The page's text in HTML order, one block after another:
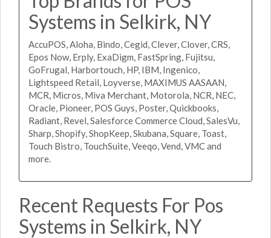
Systems in Selkirk, NY
AccuPOS, Aloha, Bindo, Cegid, Clever, Clover, CRS,
Epos Now, Erply, ExaDigm, FastSpring, Fujitsu,
GoFrugal, Harbortouch, HP, IBM, Ingenico,
Lightspeed Retail, Loyverse, MAXIMUS AASAAN,
MCR, Micros, Miva Merchant, Motorola, NCR, NEC,
Oracle, Pioneer, POS Guys, Poster, Quickbooks,
Radiant, Revel, Salesforce Commerce Cloud, SalesVu,
Sharp, Shopify, ShopKeep, Skubana, Square, Toast,
Touch Bistro, TouchSuite, Veeqo, Vend, VMC and
more.
Recent Requests For Pos
Systems in Selkirk, NY